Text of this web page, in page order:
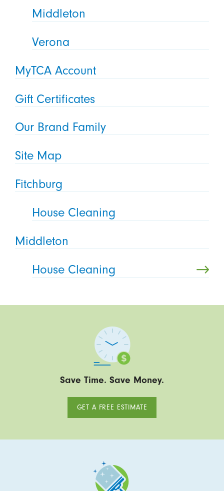
Middleton
Verona
MyTCA Account
Gift Certificates
Our Brand Family
Site Map
Fitchburg
House Cleaning
Middleton
House Cleaning
Save Time. Save Money.
GET A FREE ESTIMATE